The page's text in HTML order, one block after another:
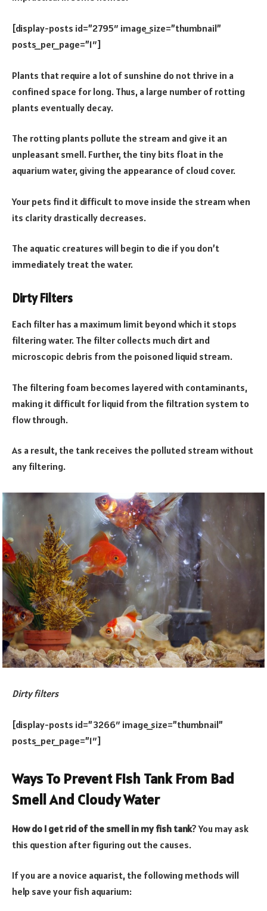
[display-posts id=”2795″ image_size=”thumbnail”
posts_per_page=”1″]
Plants that require a lot of sunshine do not thrive in a
confined space for long. Thus, a large number of rotting
plants eventually decay.
The rotting plants pollute the stream and give it an
unpleasant smell. Further, the tiny bits float in the
aquarium water, giving the appearance of cloud cover.
Your pets find it difficult to move inside the stream when
its clarity drastically decreases.
The aquatic creatures will begin to die if you don’t
immediately treat the water.
Dirty Filters
Each filter has a maximum limit beyond which it stops
filtering water. The filter collects much dirt and
microscopic debris from the poisoned liquid stream.
The filtering foam becomes layered with contaminants,
making it difficult for liquid from the filtration system to
flow through.
As a result, the tank receives the polluted stream without
any filtering.
Dirty filters
[display-posts id=”3266″ image_size=”thumbnail”
posts_per_page=”1″]
Ways To Prevent Fish Tank From Bad
Smell And Cloudy Water
How do I get rid of the smell in my fish tank? You may ask
this question after figuring out the causes.
If you are a novice aquarist, the following methods will
help save your fish aquarium: